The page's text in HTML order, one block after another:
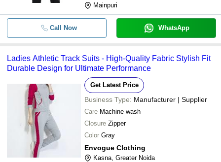
Mainpuri
Call Now WhatsApp
Ladies Athletic Track Suits - High-Quality Fabric Stylish Fit
Durable Design for Ultimate Performance
Get Latest Price
Business Type: Manufacturer | Supplier
Care Machine wash
Closure Zipper
Color Gray
Envogue Clothing
Kasna, Greater Noida